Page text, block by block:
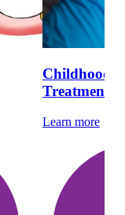
Childhood
Treatment |
Learn more